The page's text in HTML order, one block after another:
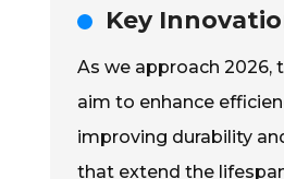
Key
As we approach 2026,
aim to enhance
improving durability
that extend the